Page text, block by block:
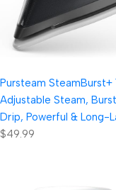
Pursteam
Adjustable Steam,
Drip, Powerful & Long-
$49.99